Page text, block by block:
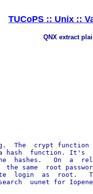
TUCoPS :: Unix ::
QNX extract
The  crypt function
hash  function. It's
hashes.   On  a
the same  root
login  as  root.
uunet for